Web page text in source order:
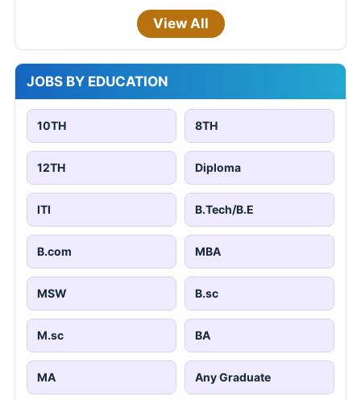
View All
JOBS BY EDUCATION
10TH 8TH
12TH Diploma
ITI B.Tech/B.E
B.com MBA
MSW B.sc
M.sc BA
MA Any Graduate